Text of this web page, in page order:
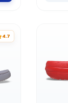
4.7